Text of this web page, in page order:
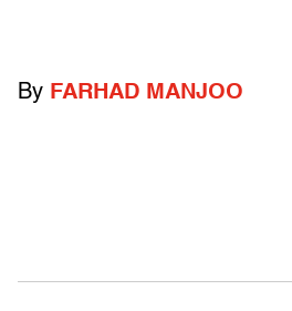
By FARHAD MANJOO